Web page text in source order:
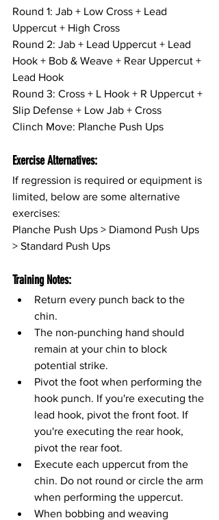
Round 1: Jab + Low Cross + Lead
Uppercut + High Cross
Round 2: Jab + Lead Uppercut + Lead
Hook + Bob & Weave + Rear Uppercut +
Lead Hook
Round 3: Cross + L Hook + R Uppercut +
Slip Defense + Low Jab + Cross
Clinch Move: Planche Push Ups
Exercise Alternatives:
If regression is required or equipment is
limited, below are some alternative
exercises:
Planche Push Ups > Diamond Push Ups
> Standard Push Ups
Training Notes:
Return every punch back to the
chin.
The non-punching hand should
remain at your chin to block
potential strike.
Pivot the foot when performing the
hook punch. If you're executing the
lead hook, pivot the front foot. If
you're executing the rear hook,
pivot the rear foot.
Execute each uppercut from the
chin. Do not round or circle the arm
when performing the uppercut.
When bobbing and weaving